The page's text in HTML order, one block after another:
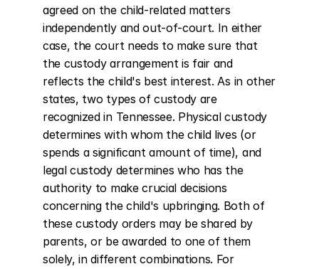
agreed on the child-related matters
independently and out-of-court. In either
case, the court needs to make sure that
the custody arrangement is fair and
reflects the child's best interest. As in other
states, two types of custody are
recognized in Tennessee. Physical custody
determines with whom the child lives (or
spends a significant amount of time), and
legal custody determines who has the
authority to make crucial decisions
concerning the child's upbringing. Both of
these custody orders may be shared by
parents, or be awarded to one of them
solely, in different combinations. For